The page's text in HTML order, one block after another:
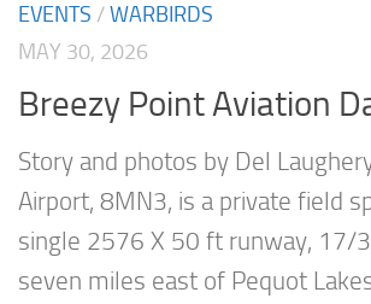
EVENTS /WARBIRDS
MAY 30, 2026
Breezy Point Aviation
Story and photos by Del
Airport, 8MN3, is a private field
single 2576 X 50 ft runway, 17/
seven miles east of Pequot